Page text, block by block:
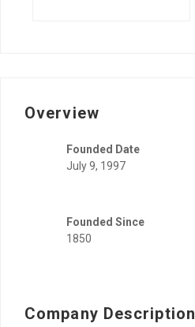
Overview
Founded Date
July 9, 1997
Founded Since
1850
Company Description